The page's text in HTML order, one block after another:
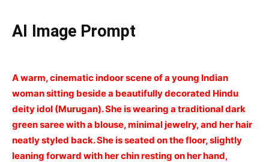
AI Image Prompt
A warm, cinematic indoor scene of a young Indian
woman sitting beside a beautifully decorated Hindu
deity idol (Murugan). She is wearing a traditional dark
green saree with a blouse, minimal jewelry, and her hair
neatly styled back. She is seated on the floor, slightly
leaning forward with her chin resting on her hand,